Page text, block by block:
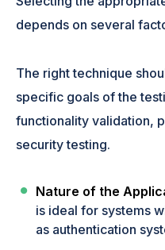
depends on several
The right technique
specific goals of the
functionality validation,
security testing.
Nature of the
is ideal for systems
as authentication